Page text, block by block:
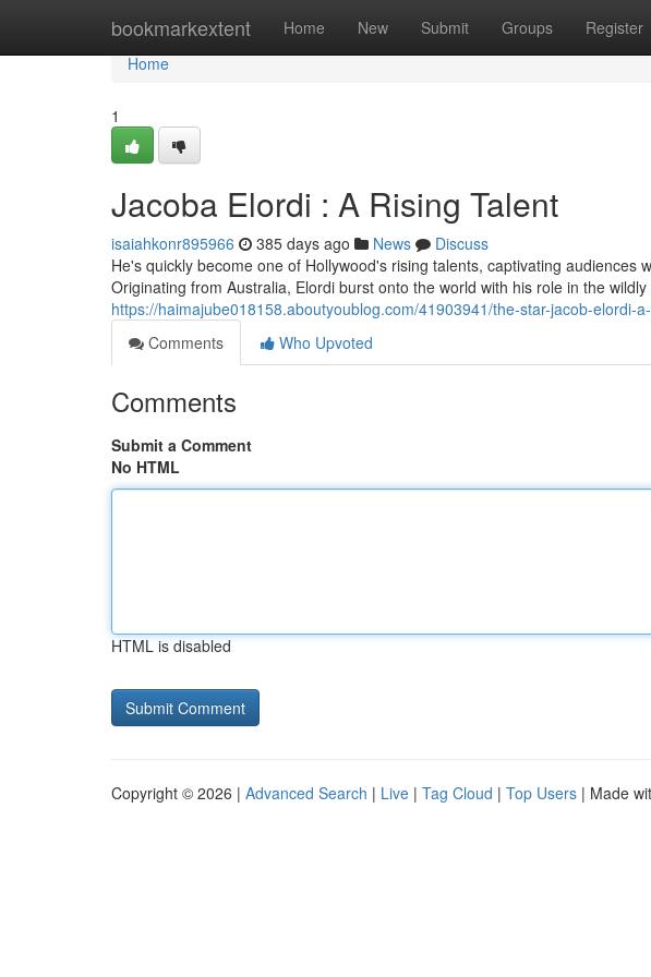
bookmarkextent Home New Submit Groups Register
Home
Home
1
Jacoba Elordi : A Rising Talent
isaiahkonr895966 385 days ago News
Discuss
He's quickly become one of Hollywood's rising talents, captivating audiences
Originating from Australia, Elordi burst onto the world with his role in the wildly
https://haimajube018158.aboutyoublog.com/41903941/the-star-jacob-elordi-
Comments
Who Upvoted
Comments
Submit a Comment
No HTML
HTML is disabled
Copyright © 2026 | Advanced Search | Live | Tag Cloud | Top Users | Made